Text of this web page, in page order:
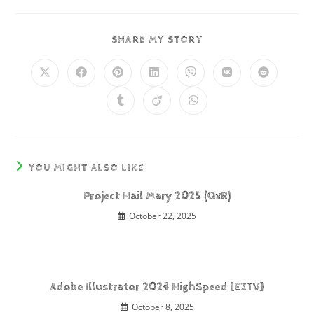
SHARE MY STORY
YOU MIGHT ALSO LIKE
Project Hail Mary 2025 (QxR)
October 22, 2025
Adobe Illustrator 2024 HighSpeed [EZTV]
October 8, 2025